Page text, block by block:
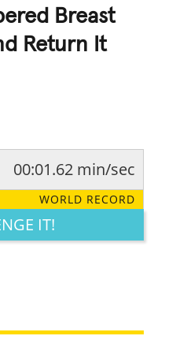
Breast
Return It
CUTE CREATIVE
00:01.62 min/sec
WORLD RECORD
IT!